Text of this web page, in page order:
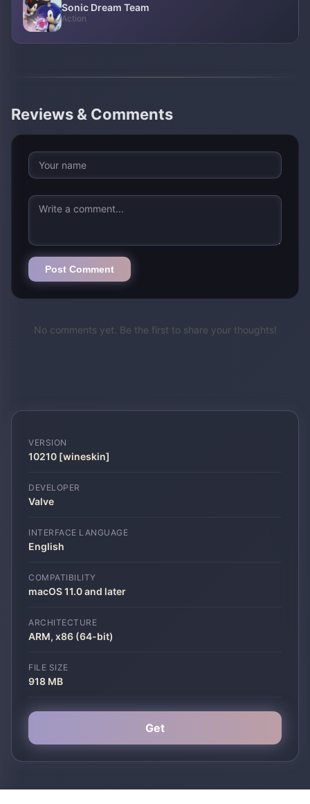
Sonic Dream Team
Action
Reviews & Comments
Post Comment
No comments yet. Be the first to share your thoughts!
VERSION
10210 [wineskin]
DEVELOPER
Valve
INTERFACE LANGUAGE
English
COMPATIBILITY
macOS 11.0 and later
ARCHITECTURE
ARM, x86 (64-bit)
FILE SIZE
918 MB
Get